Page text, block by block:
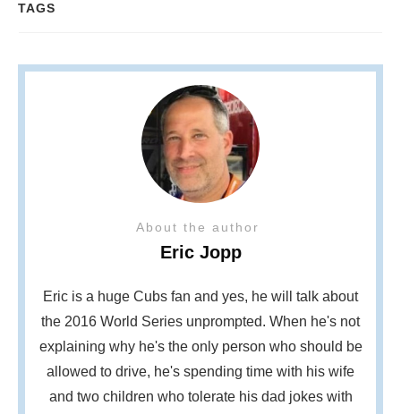
TAGS
About the author
Eric Jopp
Eric is a huge Cubs fan and yes, he will talk about
the 2016 World Series unprompted. When he's not
explaining why he's the only person who should be
allowed to drive, he's spending time with his wife
and two children who tolerate his dad jokes with